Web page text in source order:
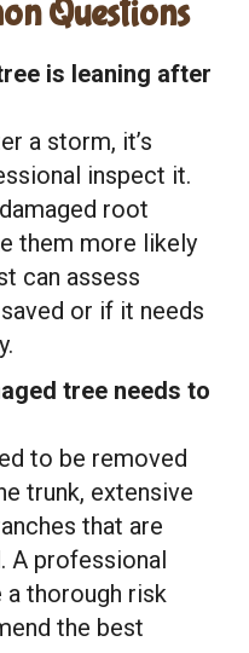
Questions
is leaning after
a storm, it’s
inspect it.
root
them more likely
can assess
or if it needs
tree needs to
to be removed
trunk, extensive
that are
A professional
thorough risk
the best